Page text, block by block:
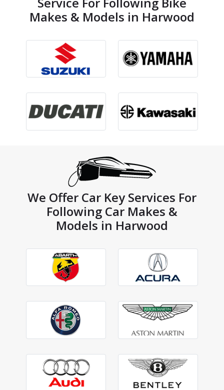
Makes & Models in Harwood
We Offer Car Key Services For
Following Car Makes &
Models in Harwood